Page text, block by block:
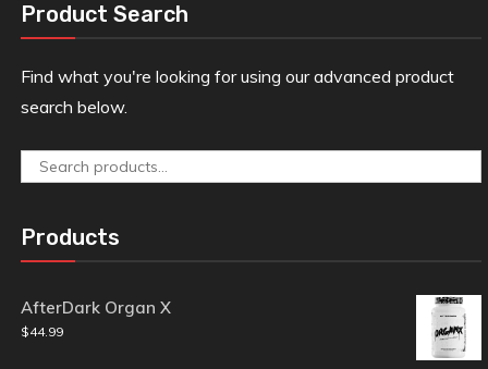
Product Search
Find what you're looking for using our advanced product
search below.
Search
Products
AfterDark Organ X
$44.99